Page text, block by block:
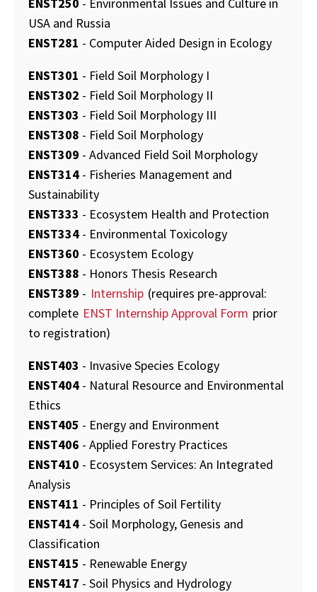
USA and Russia
ENST281 - Computer Aided Design in Ecology
ENST301 - Field Soil Morphology I
ENST302 - Field Soil Morphology II
ENST303 - Field Soil Morphology III
ENST308 - Field Soil Morphology
ENST309 - Advanced Field Soil Morphology
ENST314 - Fisheries Management and
Sustainability
ENST333 - Ecosystem Health and Protection
ENST334 - Environmental Toxicology
ENST360 - Ecosystem Ecology
ENST388 - Honors Thesis Research
ENST389 - Internship (requires pre-approval:
complete ENST Internship Approval Form prior
to registration)
ENST403 - Invasive Species Ecology
ENST404 - Natural Resource and Environmental
Ethics
ENST405 - Energy and Environment
ENST406 - Applied Forestry Practices
ENST410 - Ecosystem Services: An Integrated
Analysis
ENST411 - Principles of Soil Fertility
ENST414 - Soil Morphology, Genesis and
Classification
ENST415 - Renewable Energy
ENST417 - Soil Physics and Hydrology